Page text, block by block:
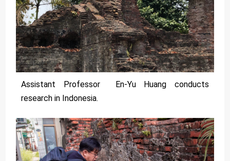
Assistant Professor En-Yu Huang conducts
research in Indonesia.